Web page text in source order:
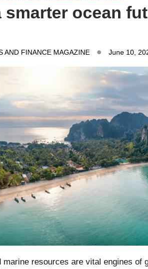
smarter ocean
AND FINANCE MAGAZINE June 10,
marine resources are vital engines of